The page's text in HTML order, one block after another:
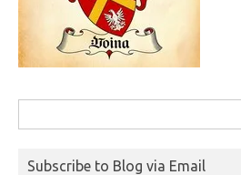
for:
Subscribe to Blog via Email